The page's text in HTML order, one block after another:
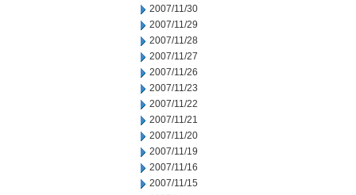
2007/11/30
2007/11/29
2007/11/28
2007/11/27
2007/11/26
2007/11/23
2007/11/22
2007/11/21
2007/11/20
2007/11/19
2007/11/16
2007/11/15